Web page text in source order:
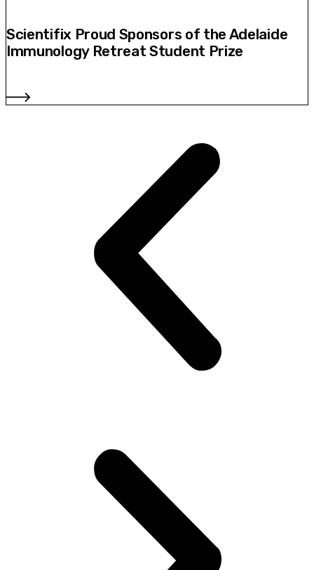
Scientifix Proud Sponsors of the Adelaide
Immunology Retreat Student Prize